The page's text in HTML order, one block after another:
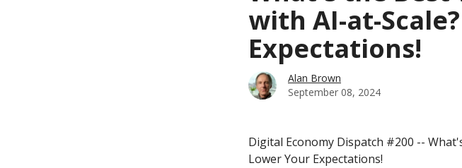
with AI-at-
Expectations!
Alan Brown
September 08, 2024
Digital Economy Dispatch #200 --
Lower Your Expectations!